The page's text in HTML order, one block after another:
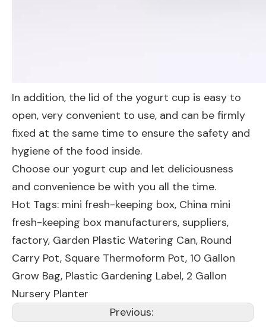
In addition, the lid of the yogurt cup is easy to
open, very convenient to use, and can be firmly
fixed at the same time to ensure the safety and
hygiene of the food inside.
Choose our yogurt cup and let deliciousness
and convenience be with you all the time.
Hot Tags: mini fresh-keeping box, China mini
fresh-keeping box manufacturers, suppliers,
factory, Garden Plastic Watering Can, Round
Carry Pot, Square Thermoform Pot, 10 Gallon
Grow Bag, Plastic Gardening Label, 2 Gallon
Nursery Planter
Previous: